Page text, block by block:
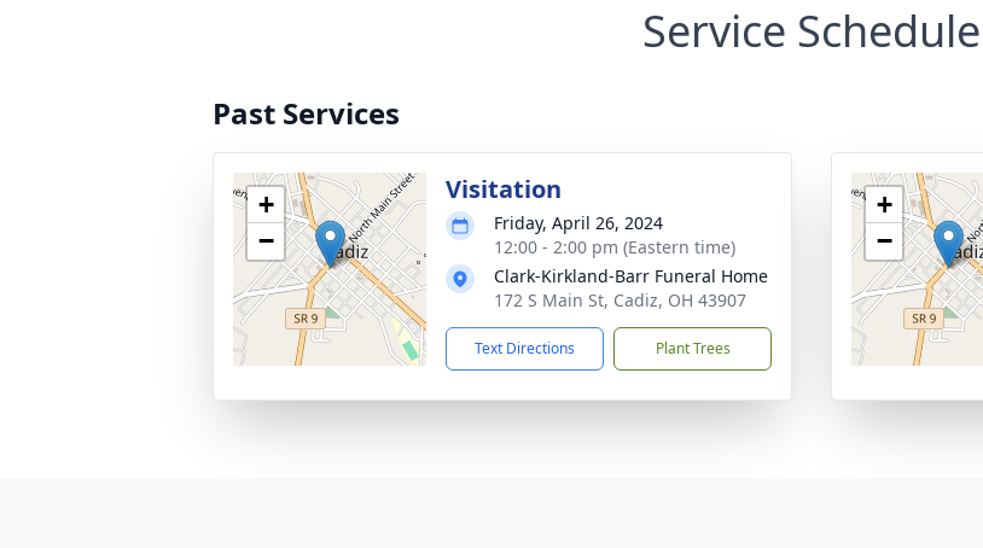
Service Schedule
Past Services
+
−
Visitation
Friday, April 26, 2024
12:00 - 2:00 pm (Eastern time)
Clark-Kirkland-Barr Funeral Home
172 S Main St, Cadiz, OH 43907
Text Directions Plant Trees
+
−